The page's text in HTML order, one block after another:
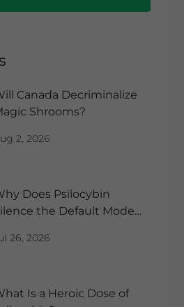
Canada Decriminalize
Shrooms?
2, 2026
Does Psilocybin
the Default Mode
26, 2026
Is a Heroic Dose of